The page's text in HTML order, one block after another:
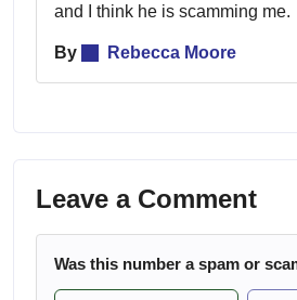
and I think he is scamming me.
By Rebecca Moore
Leave a Comment
Was this number a spam or